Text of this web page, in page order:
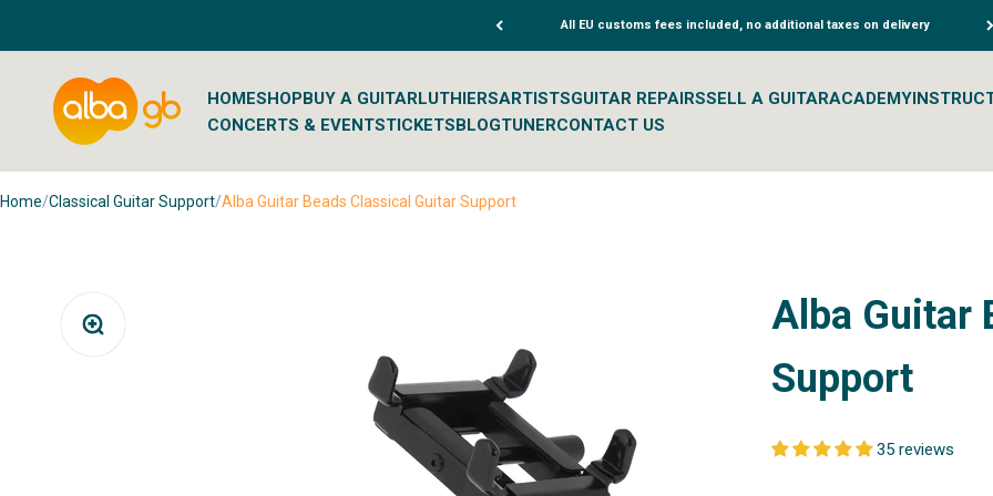
All EU customs fees included, no additional taxes on delivery
HOMESHOPBUY A GUITARLUTHIERSARTISTSGUITAR REPAIRSSELL A GUITARACADEMY
CONCERTS & EVENTSTICKETSBLOGTUNERCONTACT US
Albaguitarbeads.com
Home/Classical Guitar Support/Alba Guitar Beads Classical Guitar Support
Zoom
Alba Guitar
Support
35 reviews